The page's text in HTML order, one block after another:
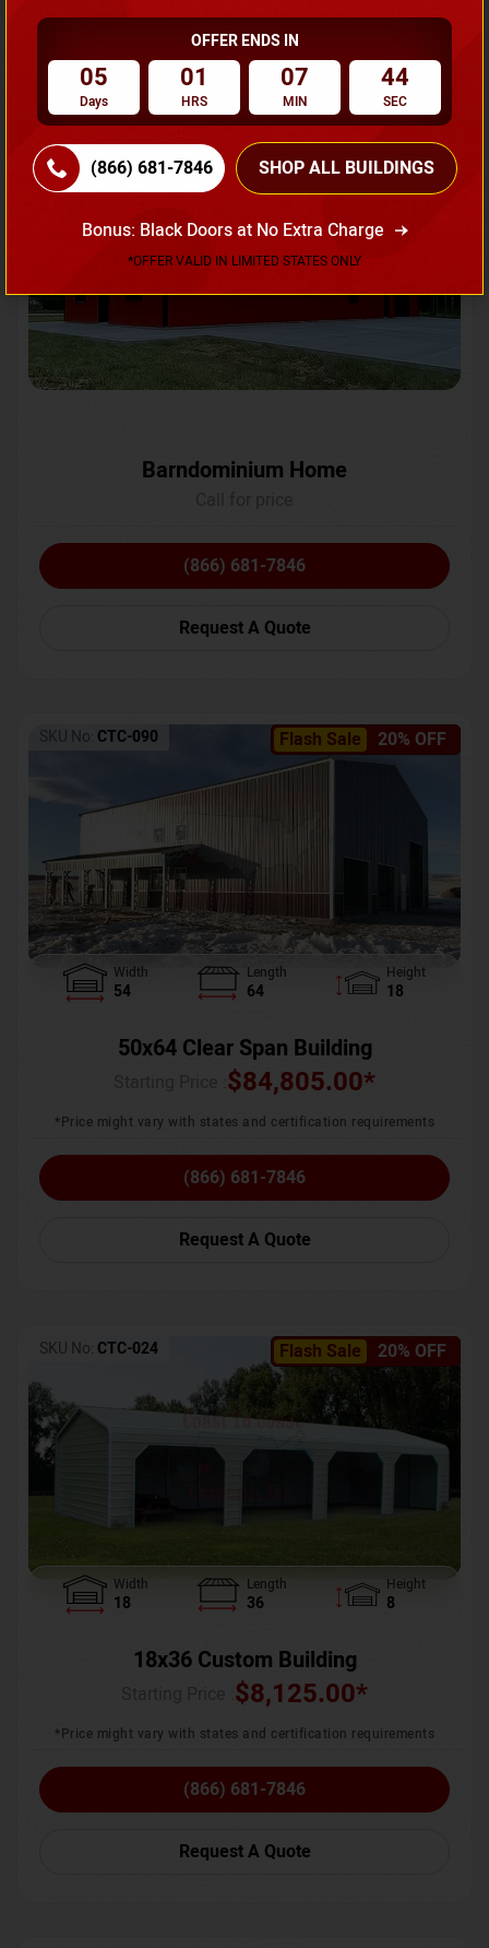
Request A Quote
Flash Sale 20% OFF
SKU No:CTC-231
Barndominium Home
(866) 681-7846
Request A Quote
Flash Sale 20% OFF
SKU No: CTC-090
Width
54
Length
64
Height
18
50x64 Clear Span Building
$84,805.00*
*Price might vary with states and certification requirements
(866) 681-7846
Request A Quote
Flash Sale 20% OFF
SKU No: CTC-024
Width
18
Length
36
Height
8
18x36 Custom Building
$8,125.00*
*Price might vary with states and certification requirements
(866) 681-7846
Request A Quote
OFFER ENDS IN
05
Days
01
HRS
07
MIN
41
SEC
(866) 681-7846 SHOP ALL BUILDINGS
Bonus: Black Doors at No Extra Charge
*OFFER VALID IN LIMITED STATES ONLY